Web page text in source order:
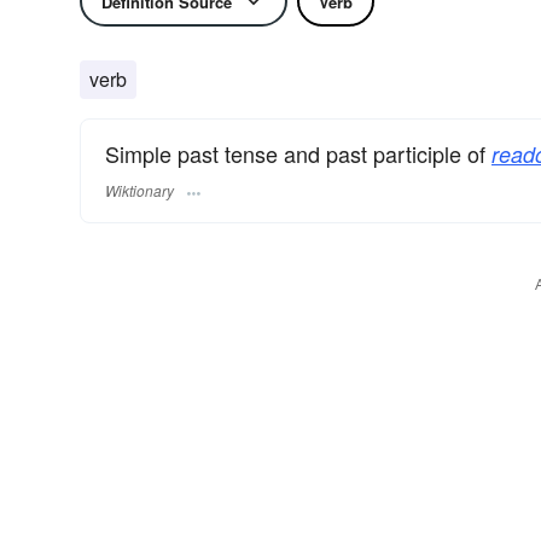
verb
Simple past tense and past participle of
Wiktionary